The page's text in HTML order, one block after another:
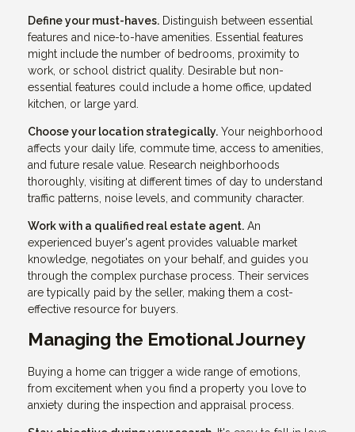
Define your must-haves. Distinguish between essential
features and nice-to-have amenities. Essential features
might include the number of bedrooms, proximity to
work, or school district quality. Desirable but non-
essential features could include a home office, updated
kitchen, or large yard.
Choose your location strategically. Your neighborhood
affects your daily life, commute time, access to amenities,
and future resale value. Research neighborhoods
thoroughly, visiting at different times of day to understand
traffic patterns, noise levels, and community character.
Work with a qualified real estate agent. An
experienced buyer's agent provides valuable market
knowledge, negotiates on your behalf, and guides you
through the complex purchase process. Their services
are typically paid by the seller, making them a cost-
effective resource for buyers.
Managing the Emotional Journey
Buying a home can trigger a wide range of emotions,
from excitement when you find a property you love to
anxiety during the inspection and appraisal process.